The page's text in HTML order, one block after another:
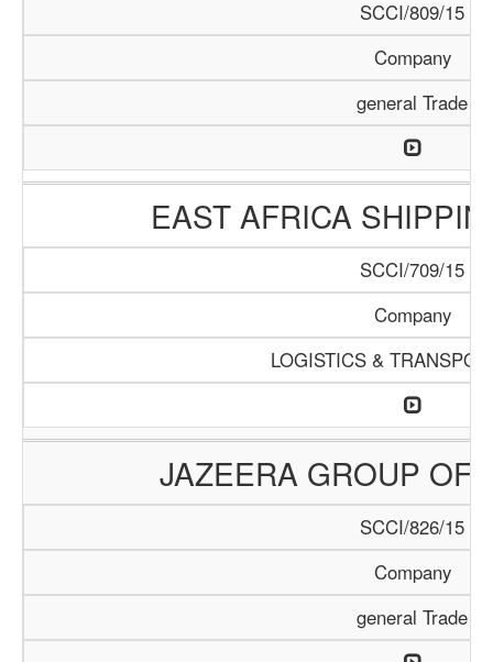
SCCI/809/15
Company
general Trade
EAST AFRICA
SCCI/709/15
Company
LOGISTICS &
JAZEERA GROUP OF
SCCI/826/15
Company
general Trade